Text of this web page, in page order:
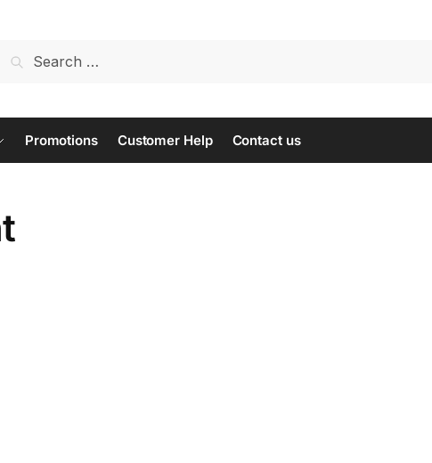
for:
Promotions Customer Help Contact us